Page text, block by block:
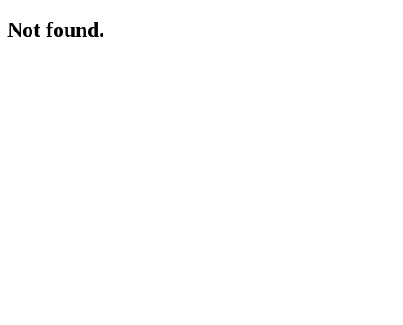
Not found.